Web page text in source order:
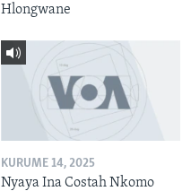
Hlongwane
KURUME 14, 2025
Nyaya Ina Costah Nkomo